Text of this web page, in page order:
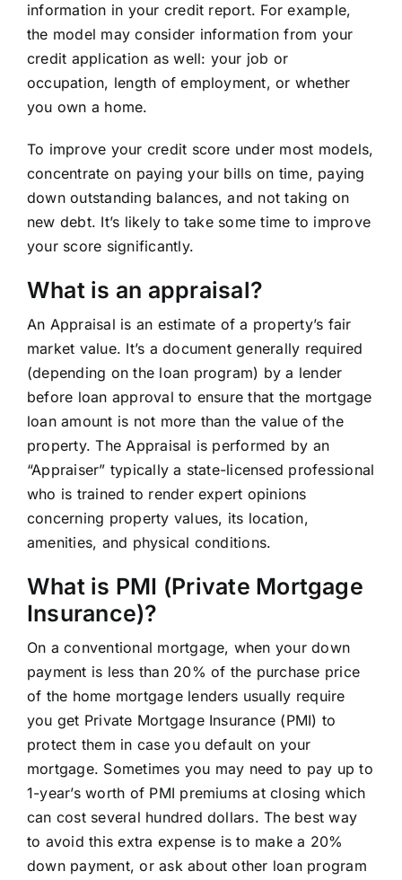
information in your credit report. For example,
the model may consider information from your
credit application as well: your job or
occupation, length of employment, or whether
you own a home.
To improve your credit score under most models,
concentrate on paying your bills on time, paying
down outstanding balances, and not taking on
new debt. It’s likely to take some time to improve
your score significantly.
What is an appraisal?
An Appraisal is an estimate of a property’s fair
market value. It’s a document generally required
(depending on the loan program) by a lender
before loan approval to ensure that the mortgage
loan amount is not more than the value of the
property. The Appraisal is performed by an
“Appraiser” typically a state-licensed professional
who is trained to render expert opinions
concerning property values, its location,
amenities, and physical conditions.
What is PMI (Private Mortgage
Insurance)?
On a conventional mortgage, when your down
payment is less than 20% of the purchase price
of the home mortgage lenders usually require
you get Private Mortgage Insurance (PMI) to
protect them in case you default on your
mortgage. Sometimes you may need to pay up to
1-year’s worth of PMI premiums at closing which
can cost several hundred dollars. The best way
to avoid this extra expense is to make a 20%
down payment, or ask about other loan program